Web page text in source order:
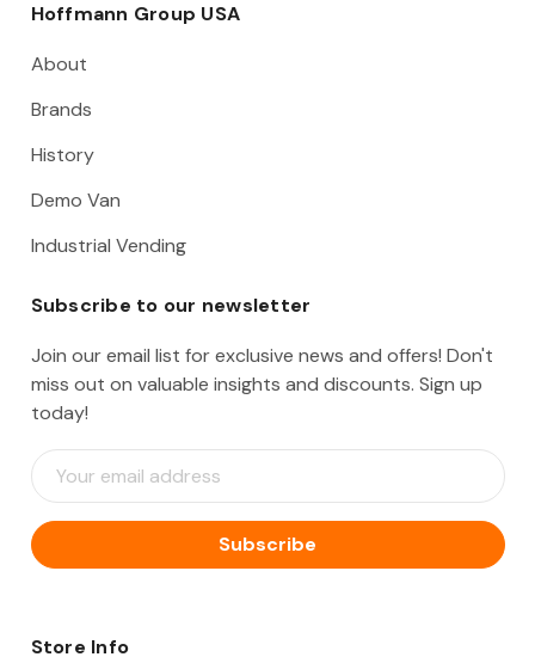
Hoffmann Group USA
About
Brands
History
Demo Van
Industrial Vending
Subscribe to our newsletter
Join our email list for exclusive news and offers! Don't
miss out on valuable insights and discounts. Sign up
today!
E
m
i
l
d
Store Info